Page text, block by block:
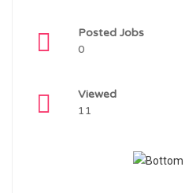
Posted Jobs
0
Viewed
11